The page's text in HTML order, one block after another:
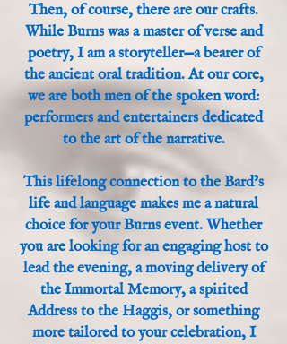
Then, of course, there are our crafts.
While Burns was a master of verse and
poetry, I am a storyteller—a bearer of
the ancient oral tradition. At our core,
we are both men of the spoken word:
performers and entertainers dedicated
to the art of the narrative.
This lifelong connection to the Bard’s
life and language makes me a natural
choice for your Burns event. Whether
you are looking for an engaging host to
lead the evening, a moving delivery of
the Immortal Memory, a spirited
Address to the Haggis, or something
more tailored to your celebration, I